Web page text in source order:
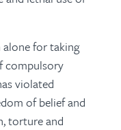
alone for taking
compulsory
violated
of belief and
torture and